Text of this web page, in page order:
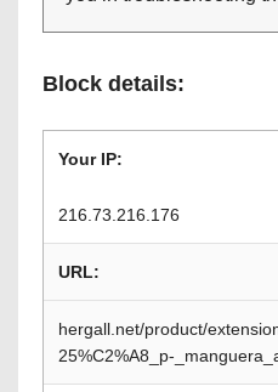
Block details:
Your IP:
216.73.216.176
URL:
hergall.net/product/
25%C2%A8_p-